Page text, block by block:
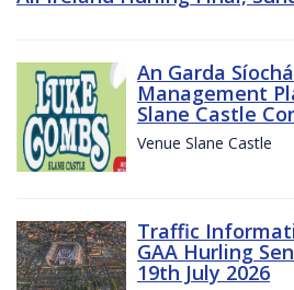
An Garda
Management
Slane Castle
Venue Slane Castle
Traffic
GAA Hurling
19th July 2026